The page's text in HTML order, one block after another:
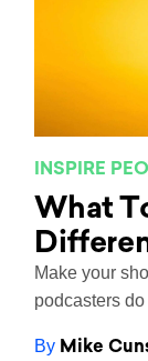
INSPIRE
What
Make your
podcasters
By Mike